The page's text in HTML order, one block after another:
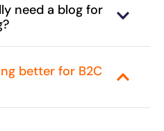
need a blog for
better for B2C